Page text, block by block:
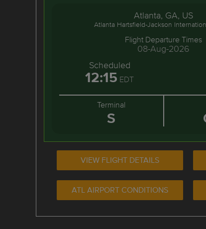
Atlanta, GA, US
Atlanta Hartsfield-Jackson
Flight Departure Times
08-Aug-2026
Scheduled
12:15 EDT
Terminal
S
VIEW FLIGHT DETAILS
ATL AIRPORT CONDITIONS